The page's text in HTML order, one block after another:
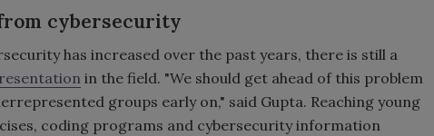
cybersecurity
has increased over the past years, there is still a
in the field. "We should get ahead of this problem
groups early on," said Gupta. Reaching young
coding programs and cybersecurity information